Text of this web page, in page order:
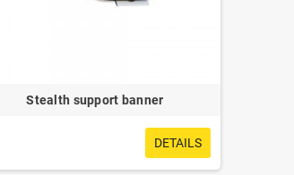
Stealth support banner
DETAILS